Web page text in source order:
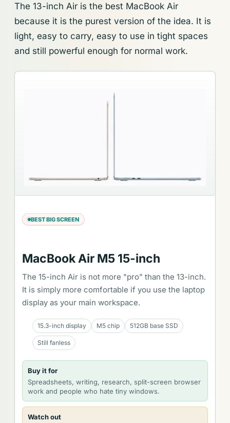
The 13-inch Air is the best MacBook Air
because it is the purest version of the idea. It is
light, easy to carry, easy to use in tight spaces
and still powerful enough for normal work.
BEST BIG SCREEN
MacBook Air M5 15-inch
The 15-inch Air is not more "pro" than the 13-inch.
It is simply more comfortable if you use the laptop
display as your main workspace.
15.3-inch display M5 chip 512GB base SSD
Still fanless
Buy it for
Spreadsheets, writing, research, split-screen browser
work and people who hate tiny windows.
Watch out